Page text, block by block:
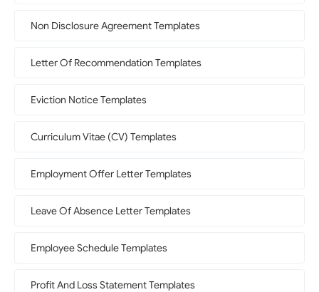
Non Disclosure Agreement Templates
Letter Of Recommendation Templates
Eviction Notice Templates
Curriculum Vitae (CV) Templates
Employment Offer Letter Templates
Leave Of Absence Letter Templates
Employee Schedule Templates
Profit And Loss Statement Templates